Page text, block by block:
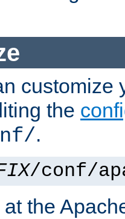
customize
the
.
/conf/
the